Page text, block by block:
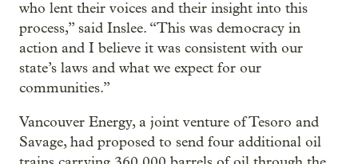
who lent their voices and their insight into this
process,” said Inslee. “This was democracy in
action and I believe it was consistent with our
state’s laws and what we expect for our
communities.”
Vancouver Energy, a joint venture of Tesoro and
Savage, had proposed to send four additional oil